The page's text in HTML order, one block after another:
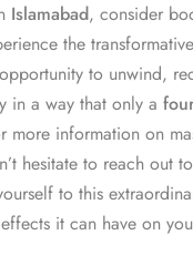
Islamabad, consider
the
to unwind,
in a way that only a
more information on
hesitate to reach out
to this
it can have on